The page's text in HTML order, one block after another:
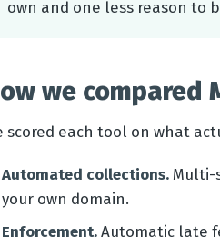
own and one less reason to
we compared
scored each tool on what
Automated collections. Multi-
your own domain.
Enforcement. Automatic late